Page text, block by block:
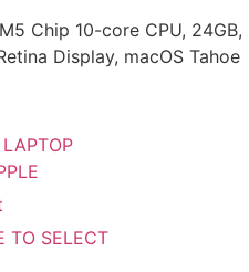
Chip 10-core CPU, 24GB,
Display, macOS Tahoe
LAPTOP
TO SELECT